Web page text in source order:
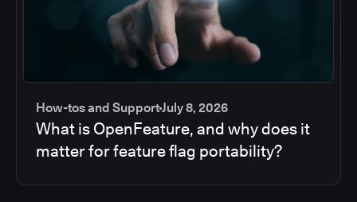
How-tos and SupportJuly 8, 2026
What is OpenFeature, and why does it
matter for feature flag portability?